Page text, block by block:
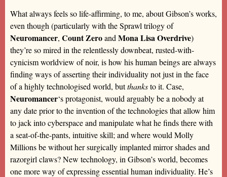
What always feels so life-affirming, to me, about Gibson’s works,
even though (particularly with the Sprawl trilogy of
Neuromancer, Count Zeroand Mona Lisa Overdrive)
they’re so mired in the relentlessly downbeat, rusted-with-
cynicism worldview of noir, is how his human beings are always
finding ways of asserting their individuality not just in the face
of a highly technologised world, butthanksto it. Case,
Neuromancer‘s protagonist, would arguably be a nobody at
any date prior to the invention of the technologies that allow him
to jack into cyberspace and manipulate what he finds there with
a seat-of-the-pants, intuitive skill; and where would Molly
Millions be without her surgically implanted mirror shades and
razorgirl claws? New technology, in Gibson’s world, becomes
one more way of expressing essential human individuality. He’s